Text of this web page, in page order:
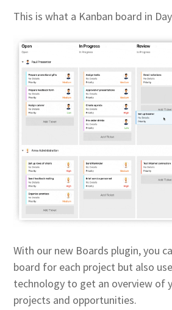
This is what a Kanban board in
With our new Boards plugin, you
board for each project but also
technology to get an overview of
projects and opportunities.